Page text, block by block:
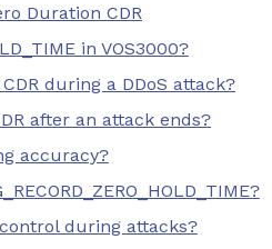
Duration CDR
in VOS3000?
during a DDoS attack?
after an attack ends?
accuracy?
during attacks?